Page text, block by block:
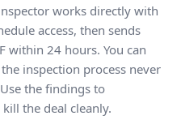
works directly with
access, then sends
within 24 hours. You can
inspection process never
the findings to
the deal cleanly.